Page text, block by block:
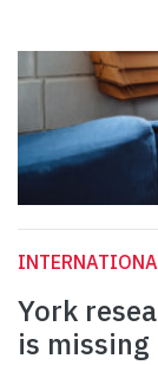
York
is